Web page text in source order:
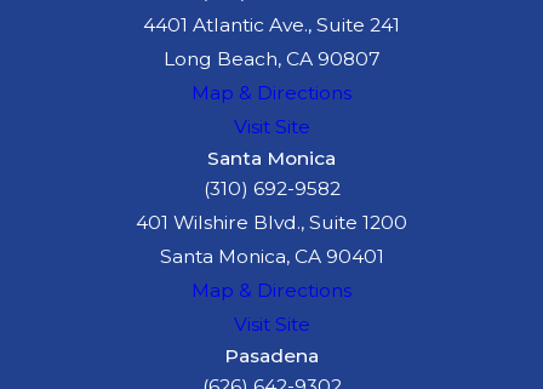
4401 Atlantic Ave., Suite 241
Long Beach, CA 90807
Map & Directions
Visit Site
Santa Monica
(310) 692-9582
401 Wilshire Blvd., Suite 1200
Santa Monica, CA 90401
Map & Directions
Visit Site
Pasadena